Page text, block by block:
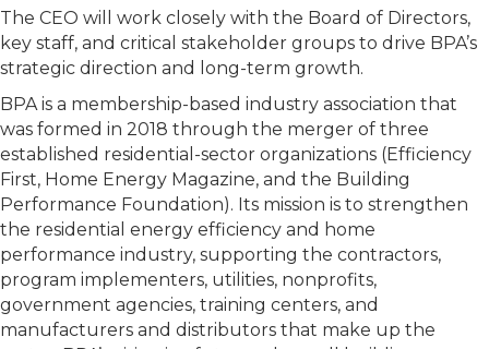
The CEO will work closely with the Board of Directors,
key staff, and critical stakeholder groups to drive BPA’s
strategic direction and long-term growth.
BPA is a membership-based industry association that
was formed in 2018 through the merger of three
established residential-sector organizations (Efficiency
First, Home Energy Magazine, and the Building
Performance Foundation). Its mission is to strengthen
the residential energy efficiency and home
performance industry, supporting the contractors,
program implementers, utilities, nonprofits,
government agencies, training centers, and
manufacturers and distributors that make up the